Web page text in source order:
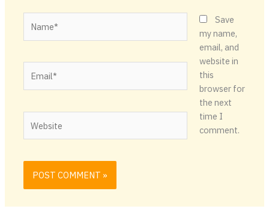
Save
my name,
email, and
website in
this
browser for
the next
time I
comment.